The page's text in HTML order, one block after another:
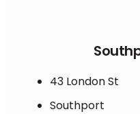
43 London St
Southport